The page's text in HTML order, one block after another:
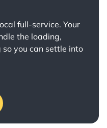
full-service. Your
the loading,
you can settle into